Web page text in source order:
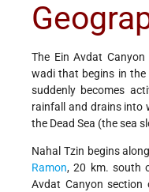
The Ein Avdat
wadi that begins in the
suddenly becomes
rainfall and drains into
the Dead Sea (the sea
Nahal Tzin begins
Ramon, 20 km. south
Avdat Canyon